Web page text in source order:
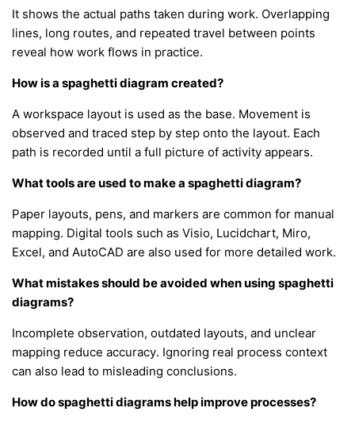
It shows the actual paths taken during work. Overlapping
lines, long routes, and repeated travel between points
reveal how work flows in practice.
How is a spaghetti diagram created?
A workspace layout is used as the base. Movement is
observed and traced step by step onto the layout. Each
path is recorded until a full picture of activity appears.
What tools are used to make a spaghetti diagram?
Paper layouts, pens, and markers are common for manual
mapping. Digital tools such as Visio, Lucidchart, Miro,
Excel, and AutoCAD are also used for more detailed work.
What mistakes should be avoided when using spaghetti
diagrams?
Incomplete observation, outdated layouts, and unclear
mapping reduce accuracy. Ignoring real process context
can also lead to misleading conclusions.
How do spaghetti diagrams help improve processes?